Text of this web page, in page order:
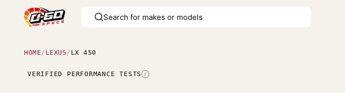
HOME / LEXUS / LX 450
VERIFIED PERFORMANCE TESTS I